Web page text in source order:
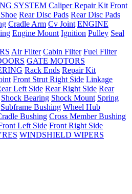
SYSTEM Caliper Repair Kit Front
Rear Disc Pads Rear Disc Pads
Cradle Arm Cv Joint ENGINE
Engine Mount Ignition Pulley Seal
Air Filter Cabin Filter Fuel Filter
GATE MOTORS
Rack Ends Repair Kit
Front Strut Right Side Linkage
Left Side Rear Right Side Rear
Shock Bearing Shock Mount Spring
Subframe Bushing Wheel Hub
Bushing Cross Member Bushing
Left Side Front Right Side
WINDSHIELD WIPERS